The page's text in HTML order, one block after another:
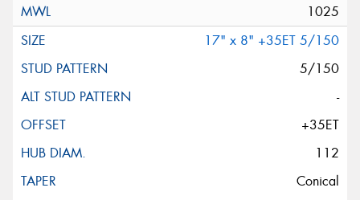
1025
17" x 8" +35ET 5/150
5/150
-
+35ET
112
Conical